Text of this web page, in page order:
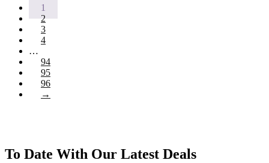
1
2
3
4
…
94
95
96
→
To Date With Our Latest Deals